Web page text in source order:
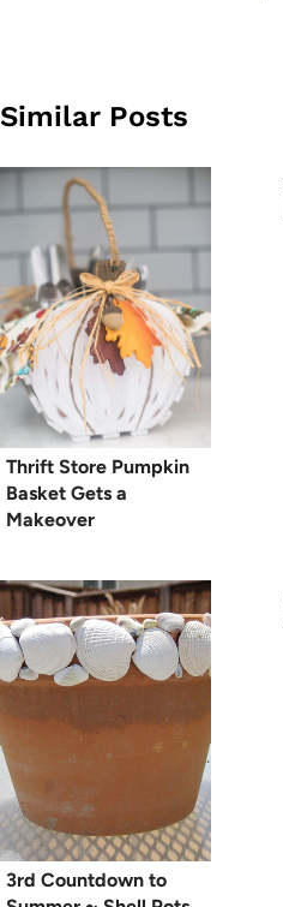
Similar Posts
Thrift Store Pumpkin
Basket Gets a
Makeover
3rd Countdown to